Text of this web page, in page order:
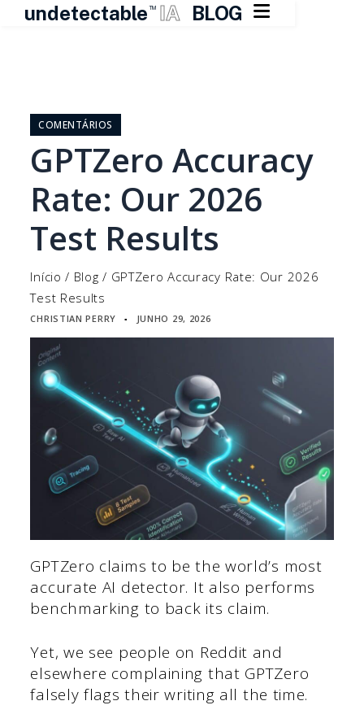
undetectable TM IA BLOG 
conteúdo
COMENTÁRIOS
GPTZero Accuracy
Rate: Our 2026
Test Results
Início / Blog / GPTZero Accuracy Rate: Our 2026
Test Results
CHRISTIAN PERRY ▪ JUNHO 29, 2026
GPTZero claims to be the world’s most
accurate AI detector. It also performs
benchmarking to back its claim.
Yet, we see people on Reddit and
elsewhere complaining that GPTZero
falsely flags their writing all the time.